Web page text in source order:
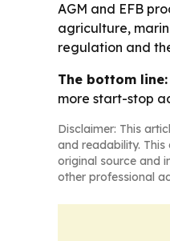
AGM and EFB
agriculture,
regulation and
The bottom line:
more start-stop
Disclaimer: This
and readability.
original source and
other professional